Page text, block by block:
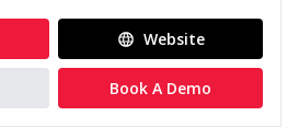
Website
Book A Demo